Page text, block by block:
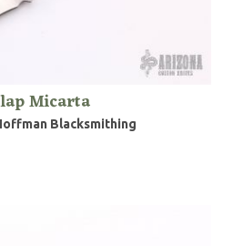
Micarta
Blacksmithing